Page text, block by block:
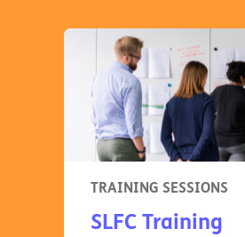
TRAINING SESSIONS
SLFC Training